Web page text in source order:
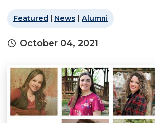
Featured | News | Alumni
October 04, 2021